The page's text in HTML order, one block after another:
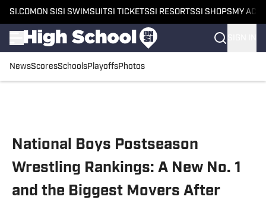
SI.COM ON SI SI SWIMSUITSI TICKETSSI RESORTSSI SHOPS MY
NewsScoresSchoolsPlayoffsPhotos
National Boys Postseason
Wrestling Rankings: A New No. 1
and the Biggest Movers After